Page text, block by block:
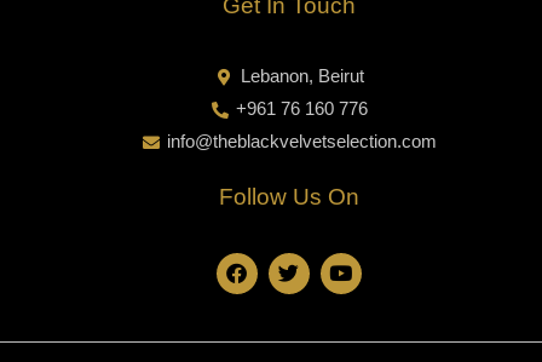
Get In Touch
Lebanon, Beirut
+961 76 160 776
info@theblackvelvetselection.com
Follow Us On
F
a
b
T
w
t
Y
o
u